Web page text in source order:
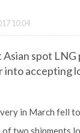
10:04
spot LNG
into accepting
in March fell
two shipments